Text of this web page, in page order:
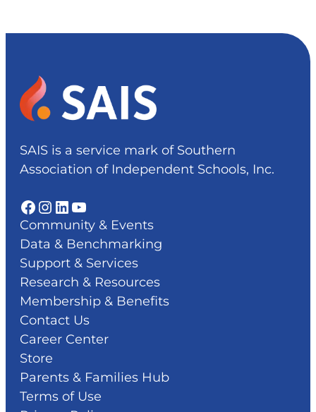
SAIS is a service mark of Southern
Association of Independent Schools, Inc.
Facebook Instagram LinkedIn YouTube
Community & Events
Data & Benchmarking
Support & Services
Research & Resources
Membership & Benefits
Contact Us
Career Center
Store
Parents & Families Hub
Terms of Use